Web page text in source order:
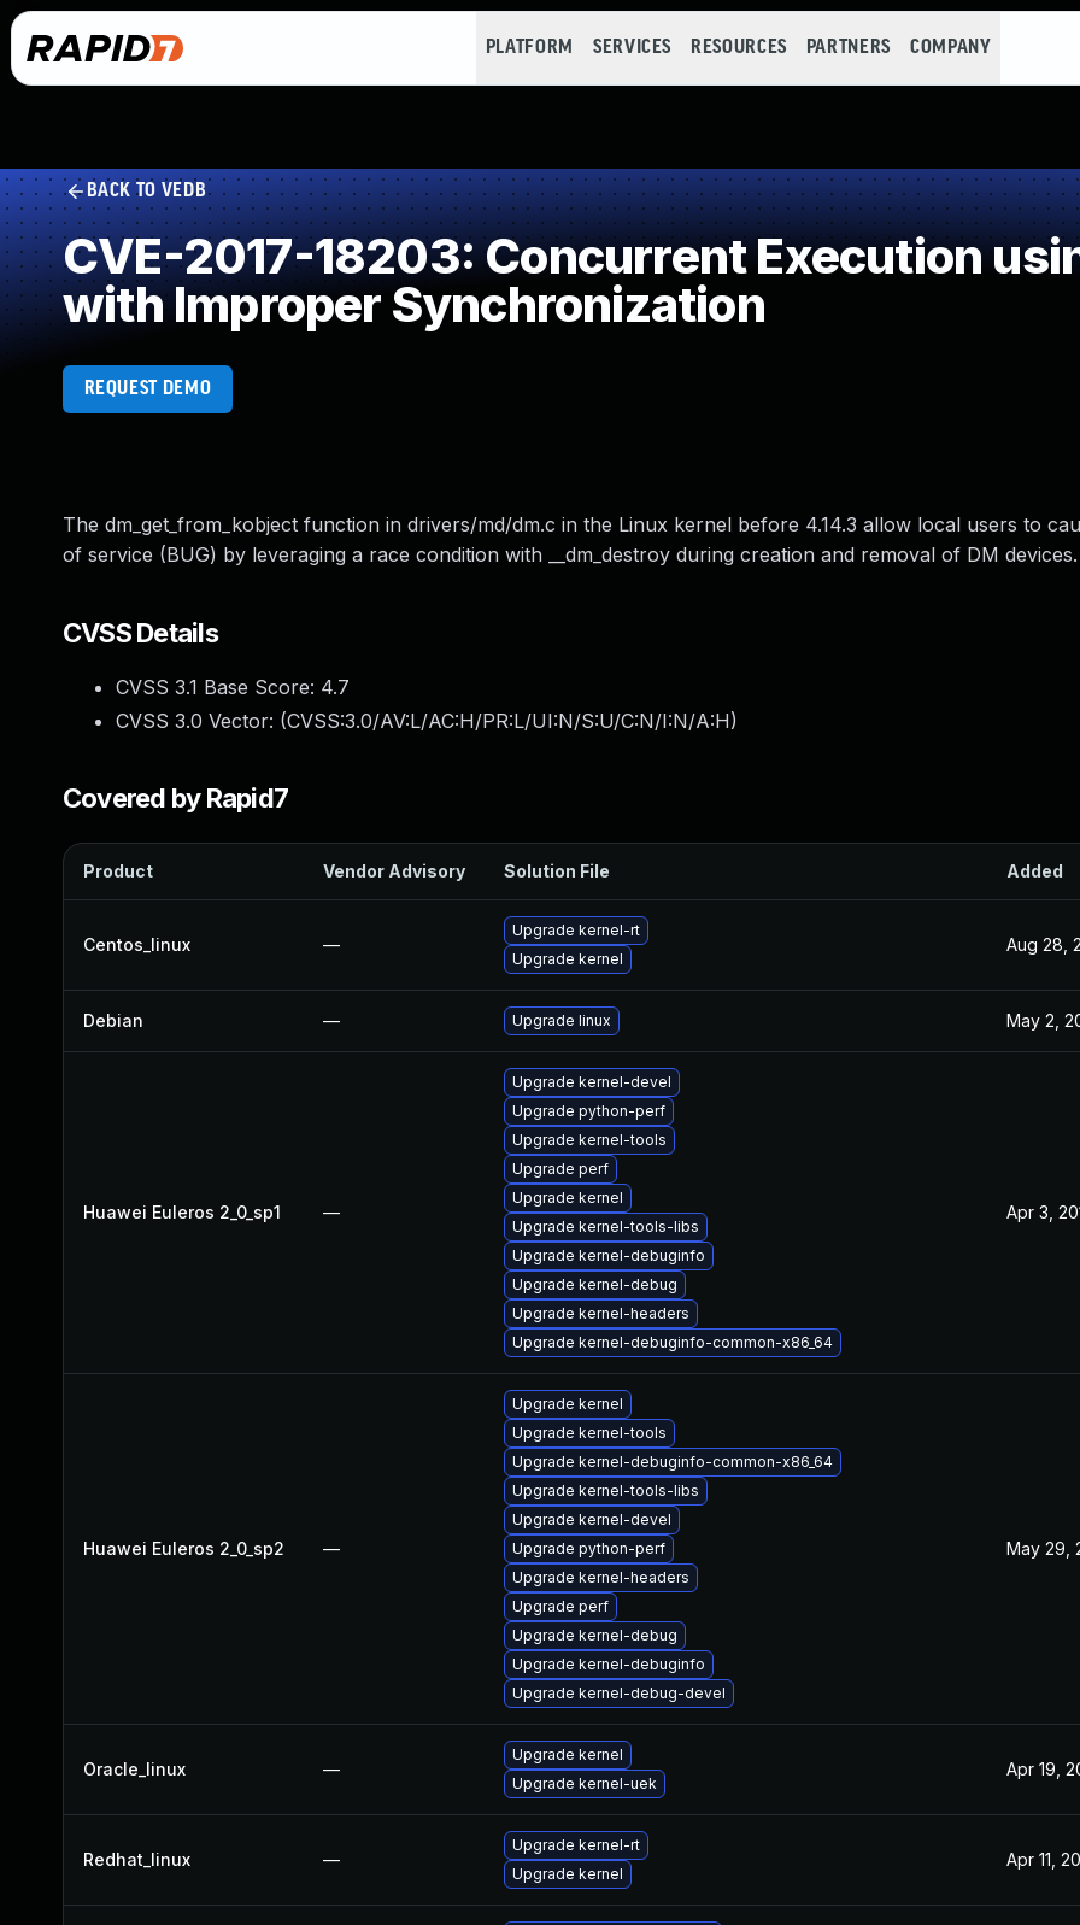
PLATFORM SERVICES RESOURCES PARTNERS COMPANY
BACK TO VEDB
CVE-2017-18203: Concurrent Execution
with Improper Synchronization
REQUEST DEMO
The dm_get_from_kobject function in drivers/md/dm.c in the Linux kernel before 4.14.3 allow local users to
of service (BUG) by leveraging a race condition with __dm_destroy during creation and removal of DM devices.
CVSS Details
CVSS 3.1 Base Score: 4.7
CVSS 3.0 Vector: (CVSS:3.0/AV:L/AC:H/PR:L/UI:N/S:U/C:N/I:N/A:H)
Covered by Rapid7
Product Vendor Advisory Solution File Added
Centos_linux —
Upgrade kernel-rt
Upgrade kernel
Aug 28,
Debian — Upgrade linux May 2,
Huawei Euleros 2_0_sp1 —
Upgrade kernel-devel
Upgrade python-perf
Upgrade kernel-tools
Upgrade perf
Upgrade kernel
Upgrade kernel-tools-libs
Upgrade kernel-debuginfo
Upgrade kernel-debug
Upgrade kernel-headers
Upgrade kernel-debuginfo-common-x86_64
Apr 3,
Huawei Euleros 2_0_sp2 —
Upgrade kernel
Upgrade kernel-tools
Upgrade kernel-debuginfo-common-x86_64
Upgrade kernel-tools-libs
Upgrade kernel-devel
Upgrade python-perf
Upgrade kernel-headers
Upgrade perf
Upgrade kernel-debug
Upgrade kernel-debuginfo
Upgrade kernel-debug-devel
May 29,
Oracle_linux —
Upgrade kernel
Upgrade kernel-uek
Apr 19,
Redhat_linux —
Upgrade kernel-rt
Upgrade kernel
Apr 11,